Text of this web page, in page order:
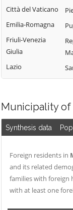
Città del Vaticano
Emilia-Romagna
Friuli-Venezia
Giulia
Lazio
Municipality of
Synthesis data
Foreign residents in
and its related
families with foreign
with at least one